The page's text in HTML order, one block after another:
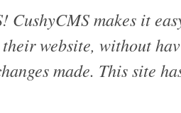
CushyCMS makes it
website, without
made. This site